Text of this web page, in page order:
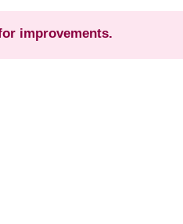
improvements.